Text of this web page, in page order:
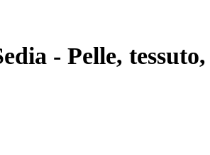
- Pelle,